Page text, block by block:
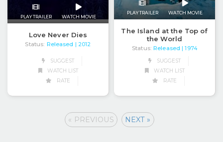
PLAY TRAILER WATCH MOVIE
Love Never Dies
Status: Released | 2012
SUGGEST
WATCH LIST
RATE
PLAY TRAILER WATCH MOVIE
The Island at the Top of
the World
Status: Released | 1974
SUGGEST
WATCH LIST
RATE
« PREVIOUS NEXT »